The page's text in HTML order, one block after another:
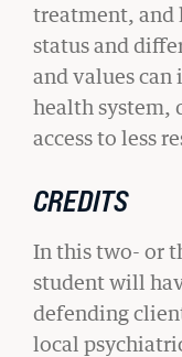
STUDENT ADVOCACY
Lawyering
READ MORE
treatment, and
status and
and values
health system,
access to less
CREDITS
In this two- or
student will
defending
local